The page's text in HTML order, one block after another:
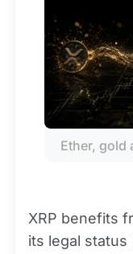
Ether, gold
XRP benefits
its legal